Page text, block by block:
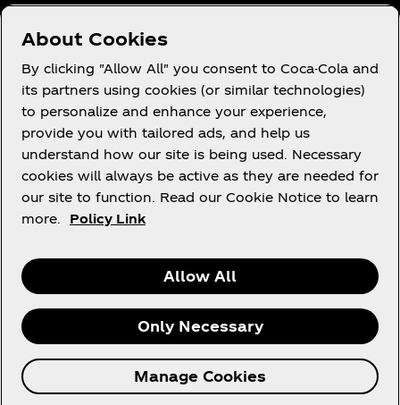
Who We Work With
Site Map
Legal
© 2026 The Coca‑Cola Company. All rights
reserved.
About Cookies
By clicking "Allow All" you consent to Coca-Cola and
its partners using cookies (or similar technologies)
to personalize and enhance your experience,
provide you with tailored ads, and help us
understand how our site is being used. Necessary
cookies will always be active as they are needed for
our site to function. Read our Cookie Notice to learn
more.
Policy Link
Allow All
Only Necessary
Manage Cookies